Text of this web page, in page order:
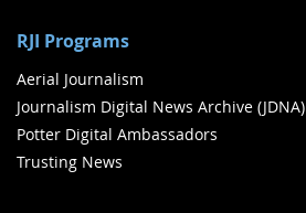
RJI Programs
Aerial Journalism
Journalism Digital News Archive (JDNA)
Potter Digital Ambassadors
Trusting News